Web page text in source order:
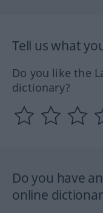
Tell us what
Do you like the
dictionary?
Do you have
online